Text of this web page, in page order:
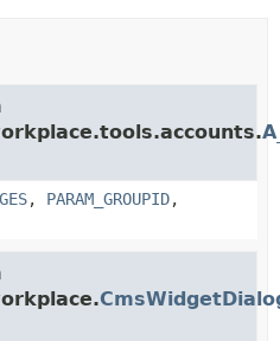
, PARAM_GROUPID,